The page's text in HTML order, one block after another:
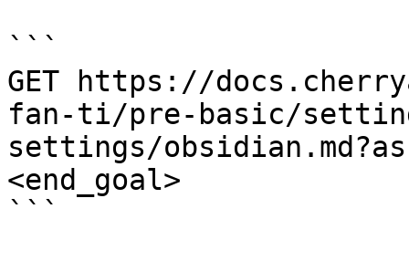
```
GET https://
fan-ti/pre-basic/
settings/
<end_goal>
```